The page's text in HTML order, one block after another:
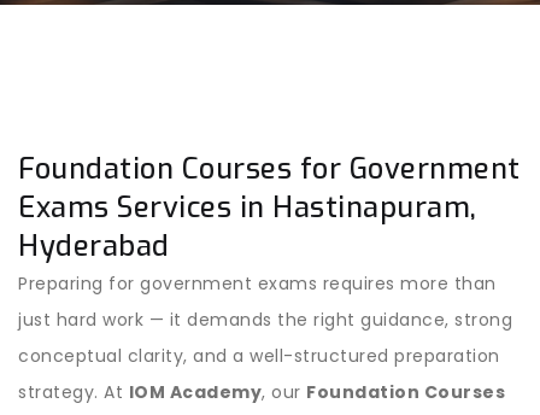
Foundation Courses for Government
Exams Services in Hastinapuram,
Hyderabad
Preparing for government exams requires more than
just hard work — it demands the right guidance, strong
conceptual clarity, and a well-structured preparation
strategy. At IOM Academy, our Foundation Courses